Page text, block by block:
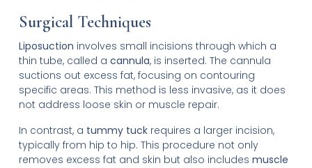
Surgical Techniques
Liposuction involves small incisions through which a
thin tube, called a cannula, is inserted. The cannula
suctions out excess fat, focusing on contouring
specific areas. This method is less invasive, as it does
not address loose skin or muscle repair.
In contrast, a tummy tuckrequires a larger incision,
typically from hip to hip. This procedure not only
removes excess fat and skin but also includes muscle